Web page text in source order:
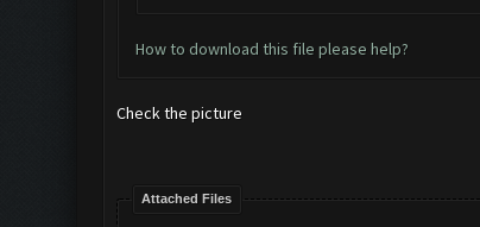
How to download this file please help?
Check the picture
Attached Files